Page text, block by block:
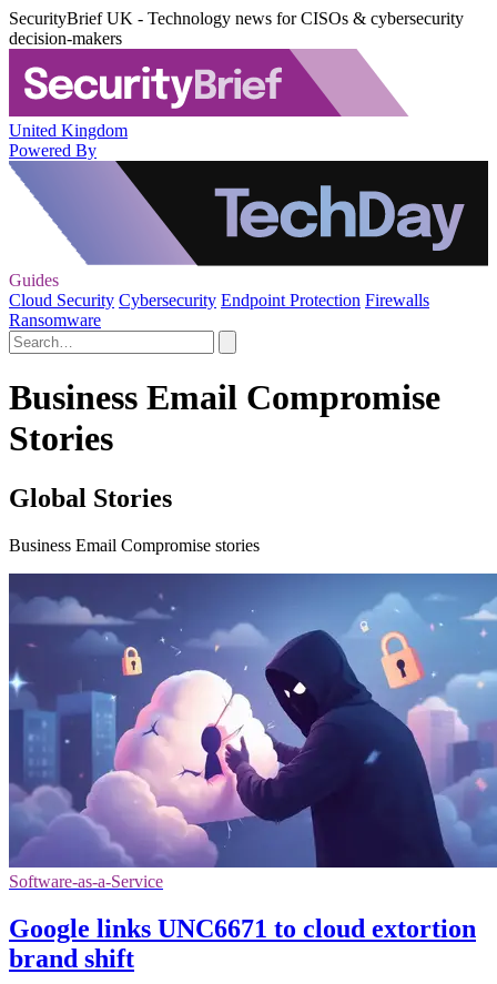
SecurityBrief UK - Technology news for CISOs & cybersecurity
decision-makers
United Kingdom
Powered By
Guides
Cloud Security Cybersecurity Endpoint Protection Firewalls
Ransomware
Business Email Compromise
Stories
Global Stories
Business Email Compromise stories
Software-as-a-Service
Google links UNC6671 to cloud extortion
brand shift